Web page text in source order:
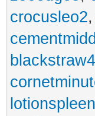
crocusleo2,
blackstraw4